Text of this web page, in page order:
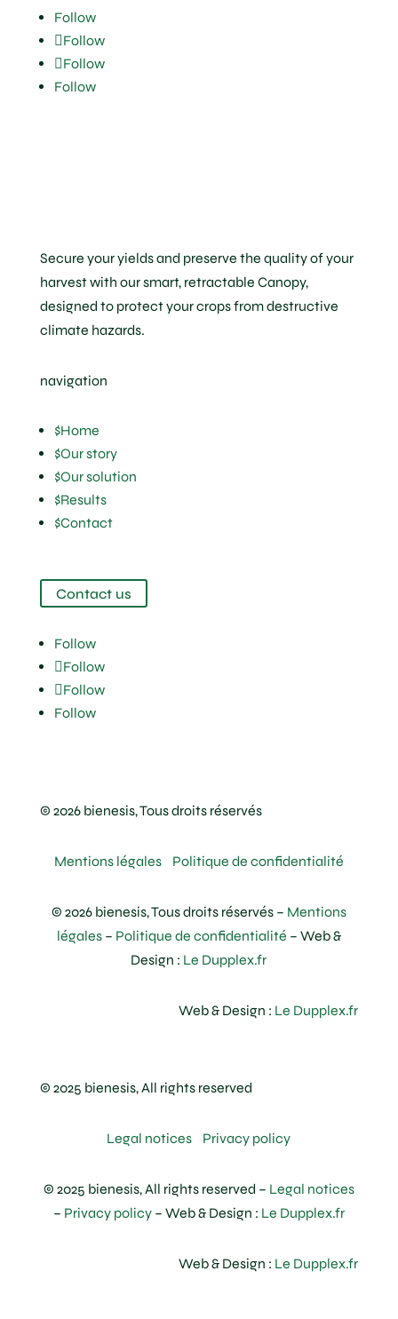
Follow
Follow
Follow
Follow
Secure your yields and preserve the quality of your
harvest with our smart, retractable Canopy,
designed to protect your crops from destructive
climate hazards.
navigation
$Home
$Our story
$Our solution
$Results
$Contact
Contact us
Follow
Follow
Follow
Follow
© 2026 bienesis, Tous droits réservés
Mentions légales Politique de confidentialité
© 2026 bienesis, Tous droits réservés – Mentions
légales– Politique de confidentialité – Web &
Design : Le Dupplex.fr
Web & Design : Le Dupplex.fr
© 2025 bienesis, All rights reserved
Legal notices Privacy policy
© 2025 bienesis, All rights reserved – Legal notices
– Privacy policy– Web & Design : Le Dupplex.fr
Web & Design : Le Dupplex.fr